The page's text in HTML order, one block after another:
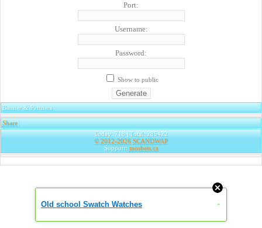
Port:
Username:
Password:
Show to public
Banner & Partners
Share|
Today: 718 | Total: 285422
© 2012-2026 SCANDWAP
Support: mosbets.cz
Old school Swatch Watches »